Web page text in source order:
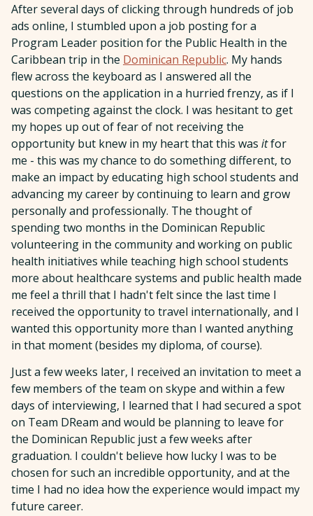
After several days of clicking through hundreds of job
ads online, I stumbled upon a job posting for a
Program Leader position for the Public Health in the
Caribbean trip in the Dominican Republic. My hands
flew across the keyboard as I answered all the
questions on the application in a hurried frenzy, as if I
was competing against the clock. I was hesitant to get
my hopes up out of fear of not receiving the
opportunity but knew in my heart that this was itfor
me - this was my chance to do something different, to
make an impact by educating high school students and
advancing my career by continuing to learn and grow
personally and professionally. The thought of
spending two months in the Dominican Republic
volunteering in the community and working on public
health initiatives while teaching high school students
more about healthcare systems and public health made
me feel a thrill that I hadn't felt since the last time I
received the opportunity to travel internationally, and I
wanted this opportunity more than I wanted anything
in that moment (besides my diploma, of course).
Just a few weeks later, I received an invitation to meet a
few members of the team on skype and within a few
days of interviewing, I learned that I had secured a spot
on Team DReam and would be planning to leave for
the Dominican Republic just a few weeks after
graduation. I couldn't believe how lucky I was to be
chosen for such an incredible opportunity, and at the
time I had no idea how the experience would impact my
future career.